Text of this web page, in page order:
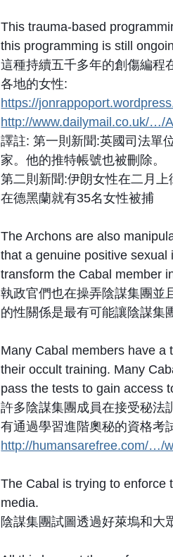
This trauma-based
this programming is still
這種持續五千多年的創傷編程
各地的女性:
https://
http://www.dailymail.co.uk/…/
譯註: 第一則新聞:英國司法單
家。他的推特帳號也被刪除。
第二則新聞:伊朗女性在二月
在德黑蘭就有35名女性被捕
The Archons are also
that a genuine positive
transform the Cabal member
執政官們也在操弄陰謀集團並
的性關係是最有可能讓陰謀集
Many Cabal members have a
their occult training. Many
pass the tests to gain access
許多陰謀集團成員在接受秘法
有通過學習進階奧秘的資格考
http://humansarefree.com/…/
The Cabal is trying to enforce
media.
陰謀集團試圖透過好萊塢和大